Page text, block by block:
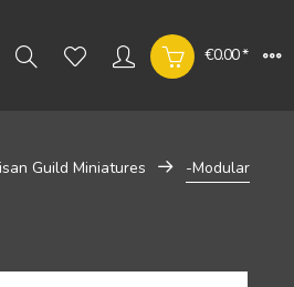
€0.00 *
Guild Miniatures -Modular